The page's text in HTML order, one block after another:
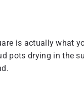
is actually what
pots drying in the